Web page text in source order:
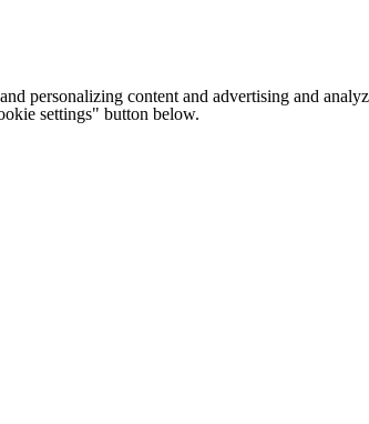
personalizing content and advertising and
settings" button below.